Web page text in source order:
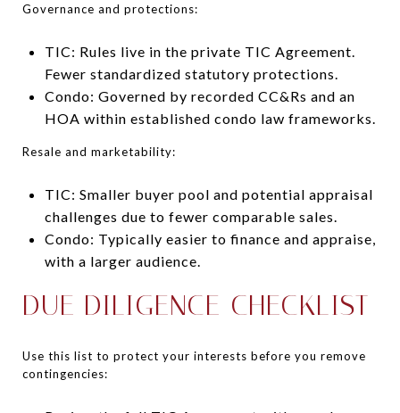
Governance and protections:
TIC: Rules live in the private TIC Agreement.
Fewer standardized statutory protections.
Condo: Governed by recorded CC&Rs and an
HOA within established condo law frameworks.
Resale and marketability:
TIC: Smaller buyer pool and potential appraisal
challenges due to fewer comparable sales.
Condo: Typically easier to finance and appraise,
with a larger audience.
DUE DILIGENCE CHECKLIST
Use this list to protect your interests before you remove
contingencies: